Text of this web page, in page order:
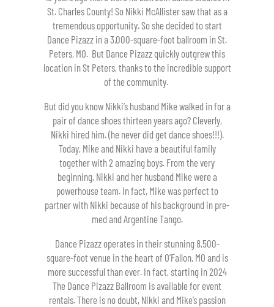
St. Charles County! So Nikki McAllister saw that as a
tremendous opportunity. So she decided to start
Dance Pizazz in a 3,000-square-foot ballroom in St.
Peters, MO. But Dance Pizazz quickly outgrew this
location in St Peters, thanks to the incredible support
of the community.
But did you know Nikki’s husband Mike walked in for a
pair of dance shoes thirteen years ago? Cleverly,
Nikki hired him. (he never did get dance shoes!!!).
Today, Mike and Nikki have a beautiful family
together with 2 amazing boys. From the very
beginning, Nikki and her husband Mike were a
powerhouse team. In fact, Mike was perfect to
partner with Nikki because of his background in pre-
med and Argentine Tango.
Dance Pizazz operates in their stunning 8,500-
square-foot venue in the heart of O’Fallon, MO and is
more successful than ever. In fact, starting in 2024
The Dance Pizazz Ballroom is available for event
rentals. There is no doubt, Nikki and Mike’s passion